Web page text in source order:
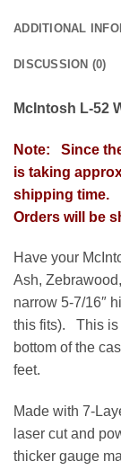
ADDITIONAL
DISCUSSION (0)
McIntosh L-52
Note: Since
is taking
shipping time.
Orders will be
Have your
Ash,
narrow 5-7/16″
this fits). This is
bottom of the
feet.
Made with 7-
laser cut and
thicker gauge